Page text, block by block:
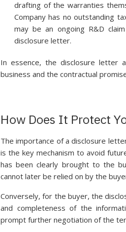
drafting of the warranties
Company has no outstanding
may be an ongoing R&D
disclosure letter.
In essence, the disclosure letter
business and the contractual
How Does It Protect
The importance of a disclosure
is the key mechanism to avoid
has been clearly brought to the
cannot later be relied on by the
Conversely, for the buyer, the
and completeness of the
prompt further negotiation of the